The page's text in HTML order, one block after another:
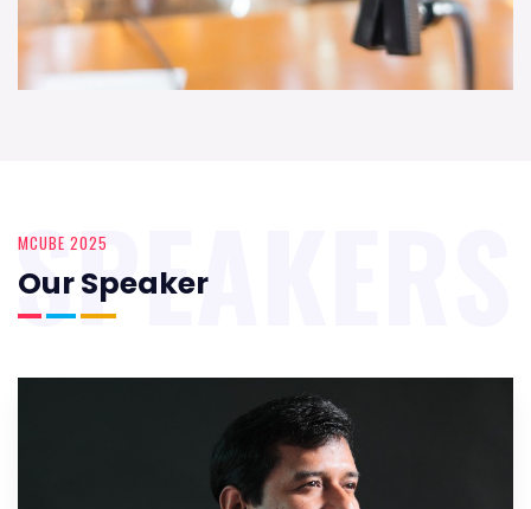
MCUBE 2025
Our Speaker
SPEAKERS